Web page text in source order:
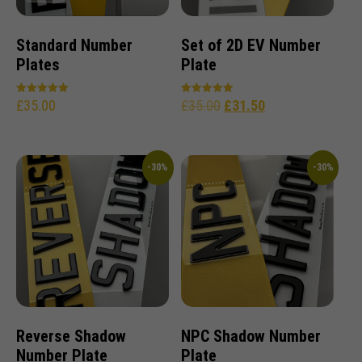
Standard Number
Plates
Rated
5.00
£35.00
Set of 2D EV Number
Plate
Rated
5.00
£35.00 £31.50
-30%
Reverse Shadow
Number Plate
-30%
NPC Shadow Number
Plate